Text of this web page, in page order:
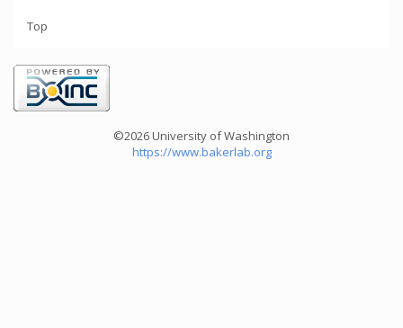
Top
©2026 University of Washington
https://www.bakerlab.org